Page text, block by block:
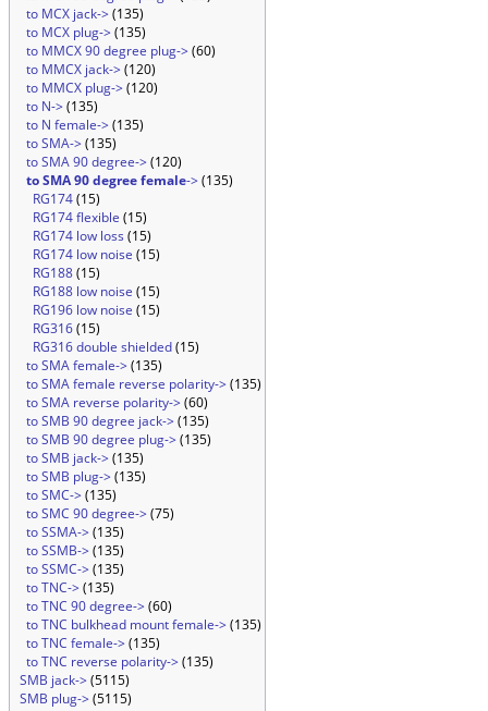
to MCX jack->(135)
to MCX plug->(135)
to MMCX 90 degree plug->(60)
to MMCX jack->(120)
to MMCX plug->(120)
to N->(135)
to N female->(135)
to SMA->(135)
to SMA 90 degree->(120)
to SMA 90 degree female->(135)
RG174(15)
RG174 flexible (15)
RG174 low loss (15)
RG174 low noise (15)
RG188(15)
RG188 low noise (15)
RG196 low noise (15)
RG316(15)
RG316 double shielded(15)
to SMA female->(135)
to SMA female reverse polarity->(135)
to SMA reverse polarity->(60)
to SMB 90 degree jack->(135)
to SMB 90 degree plug->(135)
to SMB jack->(135)
to SMB plug->(135)
to SMC->(135)
to SMC 90 degree->(75)
to SSMA->(135)
to SSMB->(135)
to SSMC->(135)
to TNC->(135)
to TNC 90 degree->(60)
to TNC bulkhead mount female->(135)
to TNC female->(135)
to TNC reverse polarity->(135)
SMB jack->(5115)
SMB plug->(5115)